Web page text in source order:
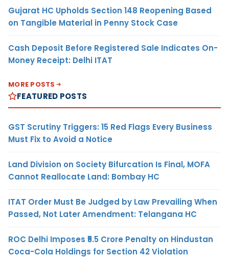
Gujarat HC Upholds Section 148 Reopening Based
on Tangible Material in Penny Stock Case
Cash Deposit Before Registered Sale Indicates On-
Money Receipt: Delhi ITAT
MORE POSTS
FEATURED POSTS
GST Scrutiny Triggers: 15 Red Flags Every Business
Must Fix to Avoid a Notice
Land Division on Society Bifurcation Is Final, MOFA
Cannot Reallocate Land: Bombay HC
ITAT Order Must Be Judged by Law Prevailing When
Passed, Not Later Amendment: Telangana HC
ROC Delhi Imposes ₹5.5 Crore Penalty on Hindustan
Coca-Cola Holdings for Section 42 Violation